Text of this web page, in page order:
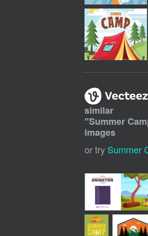
similar
"Summer
images
or try Summer